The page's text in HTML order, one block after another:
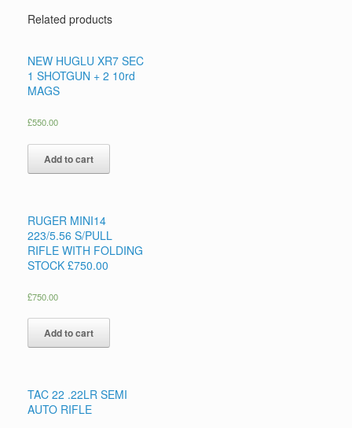
Related products
NEW HUGLU XR7 SEC
1 SHOTGUN + 2 10rd
MAGS
£550.00
Add to cart
RUGER MINI14
223/5.56 S/PULL
RIFLE WITH FOLDING
STOCK £750.00
£750.00
Add to cart
TAC 22 .22LR SEMI
AUTO RIFLE